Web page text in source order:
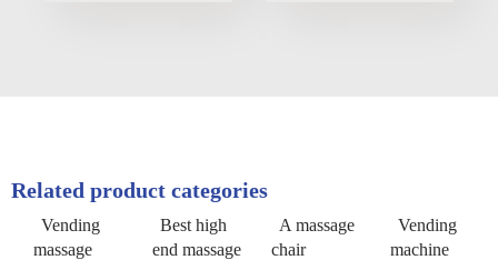
Related product categories
Vending
massage
Best high
end massage
A massage
chair
Vending
machine